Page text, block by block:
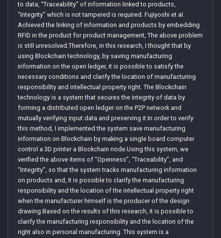
to data, “Traceability” of information linked to products,
“Integrity” which is not tampered is required. Fujiyoshi et al.
Achieved the linking of information and products by embedding
RFID in the product for product management, The above problem
is still unresolved.Therefore, in this research, I thought that by
using Blockchain technology, by saving manufacturing
information on the open ledger, it is possible to satisfy the
necessary conditions and clarify the location of manufacturing
responsibility and intellectual property right. The Blockchain
technology is a system that secures the integrity of data by
forming a distributed open ledger on the P2P network and
mutually verifying input data and preserving it.In order to verify
this method, I implemented the system save manufacturing
information on Blockchain by making a single board computer
control a 3D printer a Blockchain node.Using this system, we
verified the above items of “Openness”, “Traceability”, and
“Integrity”, so that the system tracks manufacturing information
on products and, It is possible to clarify the manufacturing
responsibility and the location of the intellectual property right
when the manufacturer himself is the producer of the design
drawing.Based on the results of this research, it is possible to
clarify the manufacturing responsibility and the location of the
right also in personal manufacturing. This system is a